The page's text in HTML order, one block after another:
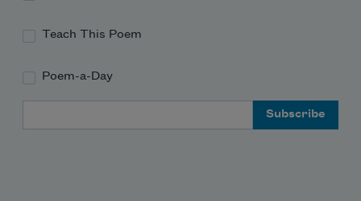
Teach This Poem
Poem-a-Day